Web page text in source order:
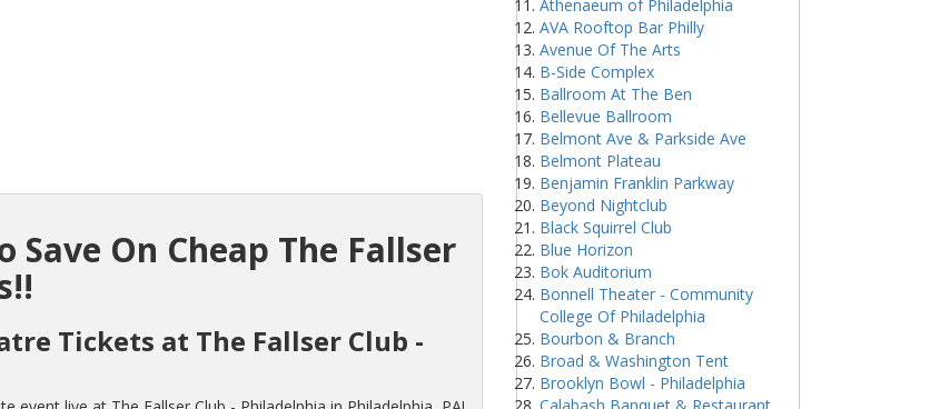
Save On Cheap The Fallser
Tickets at The Fallser Club -
Athenaeum of Philadelphia
AVA Rooftop Bar Philly
Avenue Of The Arts
B-Side Complex
Ballroom At The Ben
Bellevue Ballroom
Belmont Ave & Parkside Ave
Belmont Plateau
Benjamin Franklin Parkway
Beyond Nightclub
Black Squirrel Club
Blue Horizon
Bok Auditorium
Bonnell Theater - Community
College Of Philadelphia
Bourbon & Branch
Broad & Washington Tent
Brooklyn Bowl - Philadelphia